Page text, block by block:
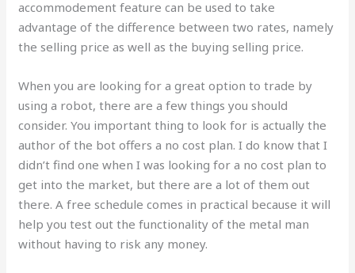
accommodement feature can be used to take
advantage of the difference between two rates, namely
the selling price as well as the buying selling price.
When you are looking for a great option to trade by
using a robot, there are a few things you should
consider. You important thing to look for is actually the
author of the bot offers a no cost plan. I do know that I
didn’t find one when I was looking for a no cost plan to
get into the market, but there are a lot of them out
there. A free schedule comes in practical because it will
help you test out the functionality of the metal man
without having to risk any money.